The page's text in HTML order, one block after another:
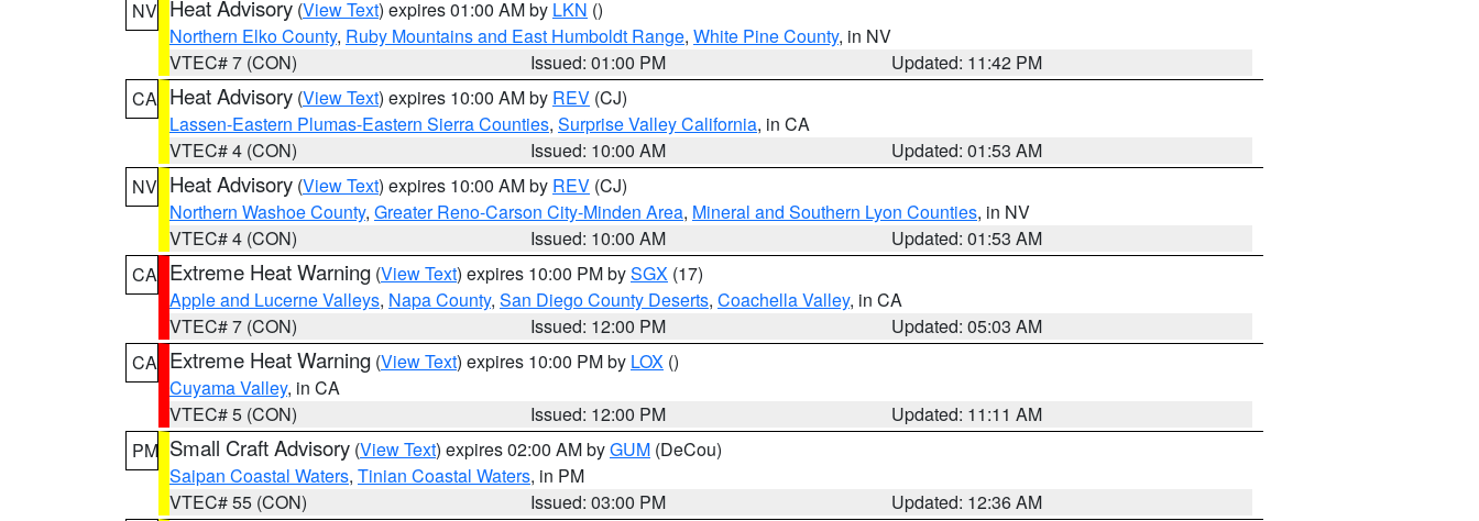
NV Heat Advisory (View Text) expires 01:00 AM by LKN ()
Northern Elko County, Ruby Mountains and East Humboldt Range, White Pine County, in NV
VTEC# 7 (CON)
Issued: 01:00 PM
Updated: 11:42 PM
CA Heat Advisory (View Text) expires 10:00 AM by REV (CJ)
Lassen-Eastern Plumas-Eastern Sierra Counties, Surprise Valley California, in CA
VTEC# 4 (CON)
Issued: 10:00 AM
Updated: 01:53 AM
NV Heat Advisory (View Text) expires 10:00 AM by REV (CJ)
Northern Washoe County, Greater Reno-Carson City-Minden Area, Mineral and Southern Lyon Counties, in NV
VTEC# 4 (CON)
Issued: 10:00 AM
Updated: 01:53 AM
CA Extreme Heat Warning (View Text) expires 10:00 PM bySGX (17)
Apple and Lucerne Valleys, Napa County, San Diego County Deserts, Coachella Valley, in CA
VTEC# 7 (CON)
Issued: 12:00 PM
Updated: 05:03 AM
CA Extreme Heat Warning (View Text) expires 10:00 PM by LOX ()
Cuyama Valley, in CA
VTEC# 5 (CON)
Issued: 12:00 PM
Updated: 11:11 AM
PM Small Craft Advisory (View Text) expires 02:00 AM byGUM (DeCou)
Saipan Coastal Waters, Tinian Coastal Waters, in PM
VTEC# 55 (CON)
Issued: 03:00 PM Updated: 12:36 AM